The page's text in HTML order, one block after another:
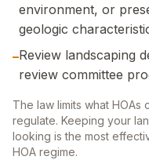
environment, or
geologic
–Review landscaping
review committee
The law limits what
regulate. Keeping your
looking is the most
HOA regime.